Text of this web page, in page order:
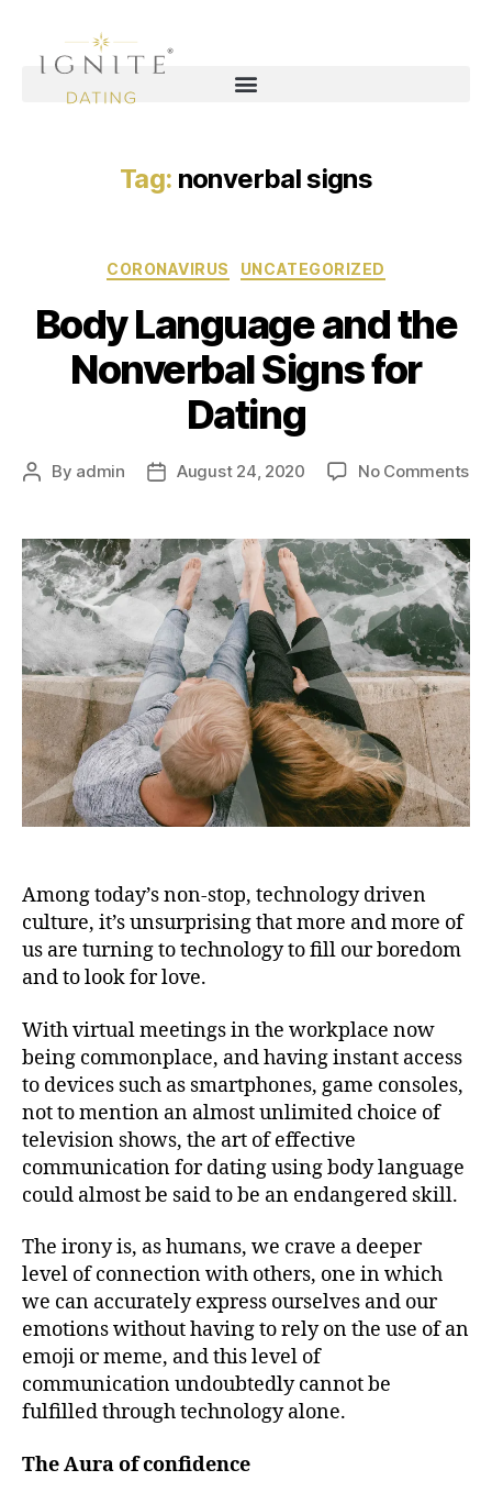
Tag: nonverbal signs
CORONAVIRUS UNCATEGORIZED
Body Language and the
Nonverbal Signs for
Dating
By admin August 24, 2020 No Comments
Among today’s non-stop, technology driven
culture, it’s unsurprising that more and more of
us are turning to technology to fill our boredom
and to look for love.
With virtual meetings in the workplace now
being commonplace, and having instant access
to devices such as smartphones, game consoles,
not to mention an almost unlimited choice of
television shows, the art of effective
communication for dating using body language
could almost be said to be an endangered skill.
The irony is, as humans, we crave a deeper
level of connection with others, one in which
we can accurately express ourselves and our
emotions without having to rely on the use of an
emoji or meme, and this level of
communication undoubtedly cannot be
fulfilled through technology alone.
The Aura of confidence